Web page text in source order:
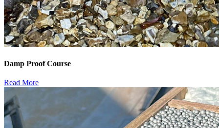
Damp Proof Course
Read More